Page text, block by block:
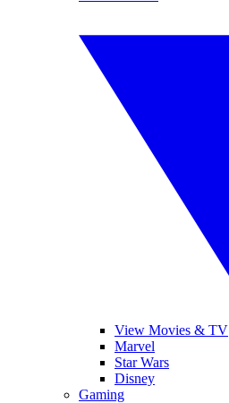
View Movies & TV
Marvel
Star Wars
Disney
Gaming